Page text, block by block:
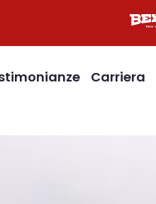
Carriera